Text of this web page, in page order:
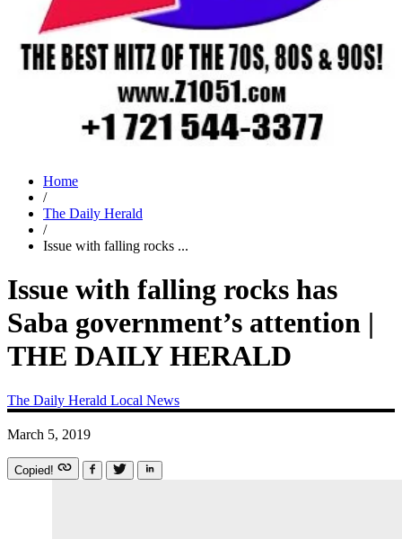
Home
/
The Daily Herald
/
Issue with falling rocks ...
Issue with falling rocks has
Saba government’s attention |
THE DAILY HERALD
The Daily Herald Local News
March 5, 2019
Copied!